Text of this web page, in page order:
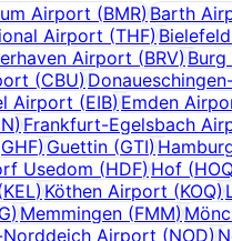
Airport (BMR)Barth
Airport (THF)
Airport (BRV) Burg
(CBU)
Airport (EIB) Emden
) Frankfurt-Egelsbach
GHF) Guettin (GTI)
Usedom (HDF) Hof (
KEL) Köthen Airport (KOQ)
) Memmingen (FMM)
Airport (NOD)